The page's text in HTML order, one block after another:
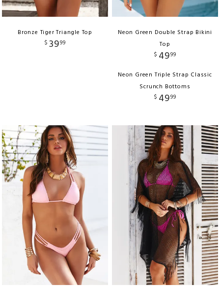
Bronze Tiger Triangle Top
$ 3999
Neon Green Double Strap Bikini
Top
$ 4999
Neon Green Triple Strap Classic
Scrunch Bottoms
$ 4999